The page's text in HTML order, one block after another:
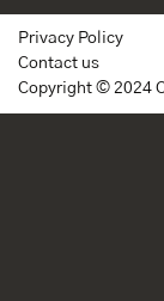
Privacy Policy
Contact us
Copyright © 2024